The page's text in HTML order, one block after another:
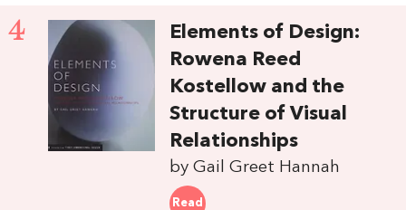
4
Elements of Design:
Rowena Reed
Kostellow and the
Structure of Visual
Relationships
by Gail Greet Hannah
Read